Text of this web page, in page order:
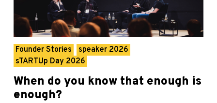
Founder Stories
speaker 2026
sTARTUp Day 2026
When do you know that enough is
enough?